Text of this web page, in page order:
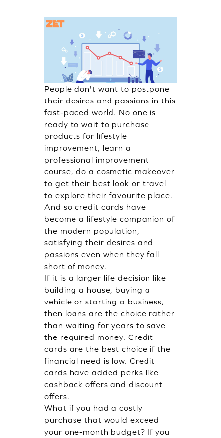
People don't want to postpone
their desires and passions in this
fast-paced world. No one is
ready to wait to purchase
products for lifestyle
improvement, learn a
professional improvement
course, do a cosmetic makeover
to get their best look or travel
to explore their favourite place.
And so credit cards have
become a lifestyle companion of
the modern population,
satisfying their desires and
passions even when they fall
short of money.
If it is a larger life decision like
building a house, buying a
vehicle or starting a business,
then loans are the choice rather
than waiting for years to save
the required money. Credit
cards are the best choice if the
financial need is low. Credit
cards have added perks like
cashback offers and discount
offers.
What if you had a costly
purchase that would exceed
your one-month budget? If you